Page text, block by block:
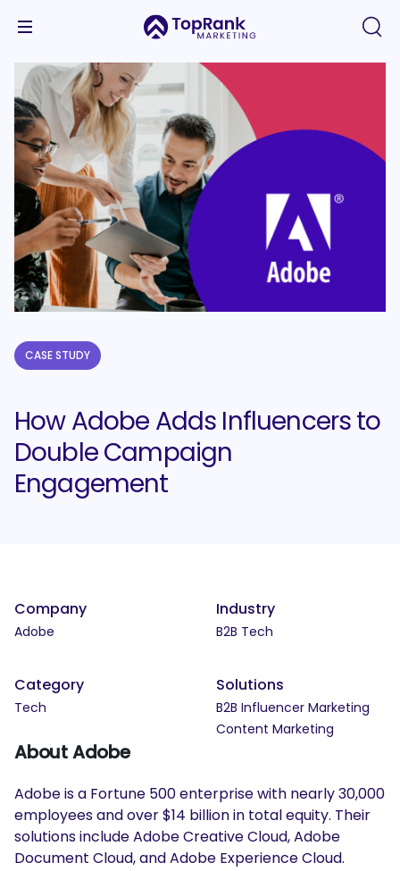
CASE STUDY
How Adobe Adds Influencers to
Double Campaign
Engagement
Company
Adobe
Industry
B2B Tech
Category
Tech
Solutions
B2B Influencer Marketing
Content Marketing
About Adobe
Adobe is a Fortune 500 enterprise with nearly 30,000
employees and over $14 billion in total equity. Their
solutions include Adobe Creative Cloud, Adobe
Document Cloud, and Adobe Experience Cloud.